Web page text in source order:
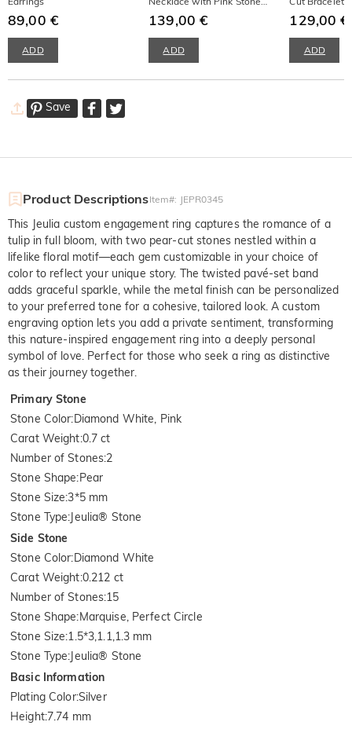
89,00 €
ADD
Sterling Silver
139,00 €
ADD
129,00 €
ADD
Save
Product DescriptionsItem#: JEPR0345
This Jeulia custom engagement ring captures the romance of a
tulip in full bloom, with two pear-cut stones nestled within a
lifelike floral motif—each gem customizable in your choice of
color to reflect your unique story. The twisted pavé-set band
adds graceful sparkle, while the metal finish can be personalized
to your preferred tone for a cohesive, tailored look. A custom
engraving option lets you add a private sentiment, transforming
this nature-inspired engagement ring into a deeply personal
symbol of love. Perfect for those who seek a ring as distinctive
as their journey together.
Primary Stone
Stone Color:Diamond White, Pink
Carat Weight:0.7 ct
Number of Stones:2
Stone Shape:Pear
Stone Size:3*5 mm
Stone Type:Jeulia® Stone
Side Stone
Stone Color:Diamond White
Carat Weight:0.212 ct
Number of Stones:15
Stone Shape:Marquise, Perfect Circle
Stone Size:1.5*3,1.1,1.3 mm
Stone Type:Jeulia® Stone
Basic Information
Plating Color:Silver
Height:7.74 mm